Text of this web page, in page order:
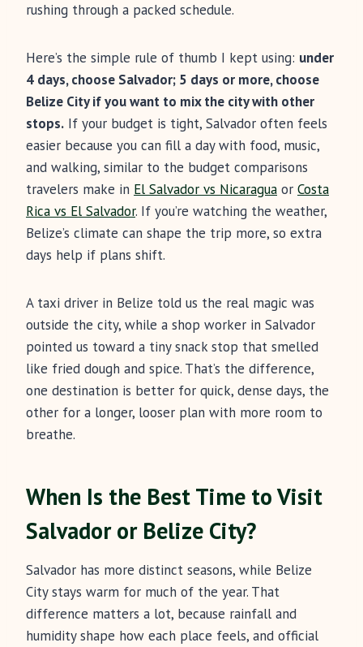
rushing through a packed schedule.
Here’s the simple rule of thumb I kept using: under
4 days, choose Salvador; 5 days or more, choose
Belize City if you want to mix the city with other
stops. If your budget is tight, Salvador often feels
easier because you can fill a day with food, music,
and walking, similar to the budget comparisons
travelers make in El Salvador vs Nicaragua or Costa
Rica vs El Salvador. If you’re watching the weather,
Belize’s climate can shape the trip more, so extra
days help if plans shift.
A taxi driver in Belize told us the real magic was
outside the city, while a shop worker in Salvador
pointed us toward a tiny snack stop that smelled
like fried dough and spice. That’s the difference,
one destination is better for quick, dense days, the
other for a longer, looser plan with more room to
breathe.
When Is the Best Time to Visit
Salvador or Belize City?
Salvador has more distinct seasons, while Belize
City stays warm for much of the year. That
difference matters a lot, because rainfall and
humidity shape how each place feels, and official